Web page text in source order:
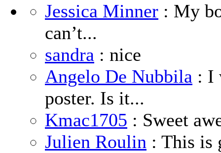
Jessica Minner : My
can’t...
sandra : nice
Angelo De Nubbila : I
poster. Is it...
Kmac1705 : Sweet
Julien Roulin : This is